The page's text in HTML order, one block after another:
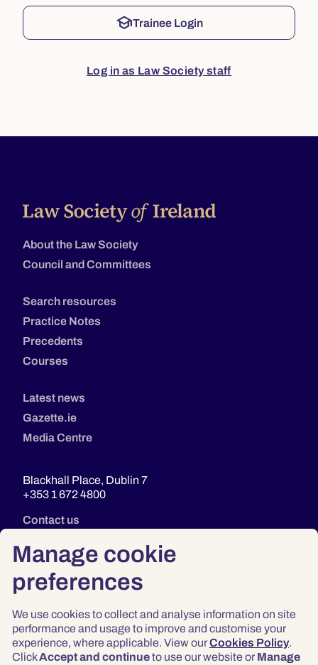
Manage cookie
preferences
We use cookies to collect and analyse information on site
performance and usage to improve and customise your
experience, where applicable. View ourCookies Policy.
ClickAccept and continueto use our website or Manage
schoolTrainee Login
Log in as Law Society staff
About the Law Society
Council and Committees
Search resources
Practice Notes
Precedents
Courses
Latest news
Gazette.ie
Media Centre
Blackhall Place, Dublin 7
+353 1 672 4800
Contact us
Privacy